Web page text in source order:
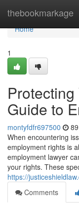
thebookmarkage
Home
Home
1
Guide to
montyfdfr697500
When encountering
employment rights is
employment lawyer
your rights. These
https://
Comments